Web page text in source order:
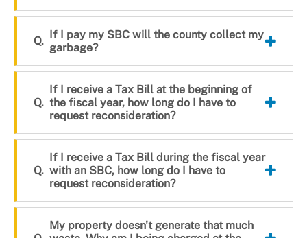
If I pay my SBC will the county collect my
garbage?
If I receive a Tax Bill at the beginning of
the fiscal year, how long do I have to
request reconsideration?
If I receive a Tax Bill during the fiscal year
with an SBC, how long do I have to
request reconsideration?
My property doesn't generate that much